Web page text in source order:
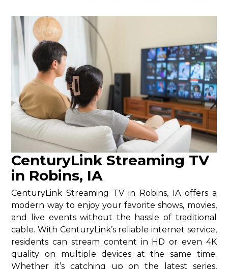
CenturyLink Streaming TV
in Robins, IA
CenturyLink Streaming TV in Robins, IA offers a
modern way to enjoy your favorite shows, movies,
and live events without the hassle of traditional
cable. With CenturyLink’s reliable internet service,
residents can stream content in HD or even 4K
quality on multiple devices at the same time.
Whether it’s catching up on the latest series,